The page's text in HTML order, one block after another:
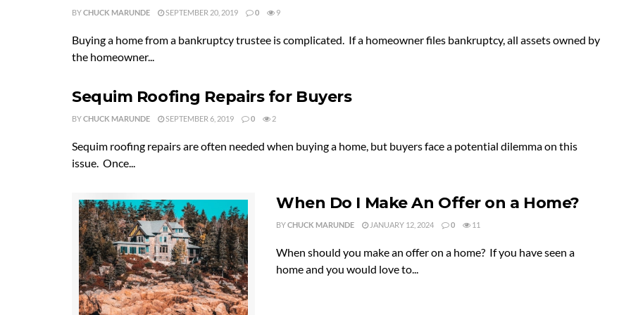
BYCHUCK MARUNDE SEPTEMBER 20, 2019 0 9
Buying a home from a bankruptcy trustee is complicated. If a homeowner files bankruptcy, all assets owned by
the homeowner...
Sequim Roofing Repairs for Buyers
BYCHUCK MARUNDE SEPTEMBER 6, 2019 0 2
Sequim roofing repairs are often needed when buying a home, but buyers face a potential dilemma on this
issue. Once...
When Do I Make An Offer on a Home?
BYCHUCK MARUNDE JANUARY 12, 2024 0 11
When should you make an offer on a home? If you have seen a
home and you would love to...